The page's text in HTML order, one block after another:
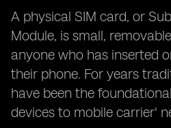
A physical SIM card, or
Module, is small,
anyone who has inserted
their phone. For years
have been the
devices to mobile carrier'